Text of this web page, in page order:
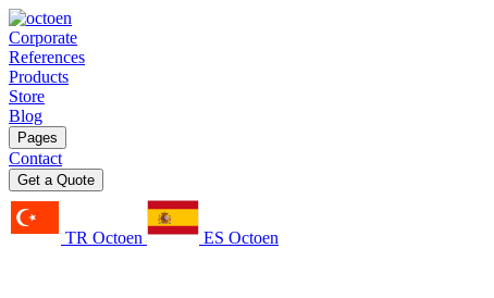
Corporate
References
Products
Store
Blog
Pages
Contact
Get a Quote
TR Octoen ES Octoen